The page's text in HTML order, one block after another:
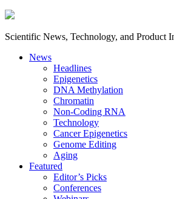
Scientific News, Technology, and Product
News
Headlines
Epigenetics
DNA Methylation
Chromatin
Non-Coding RNA
Technology
Cancer Epigenetics
Genome Editing
Aging
Featured
Editor’s Picks
Conferences